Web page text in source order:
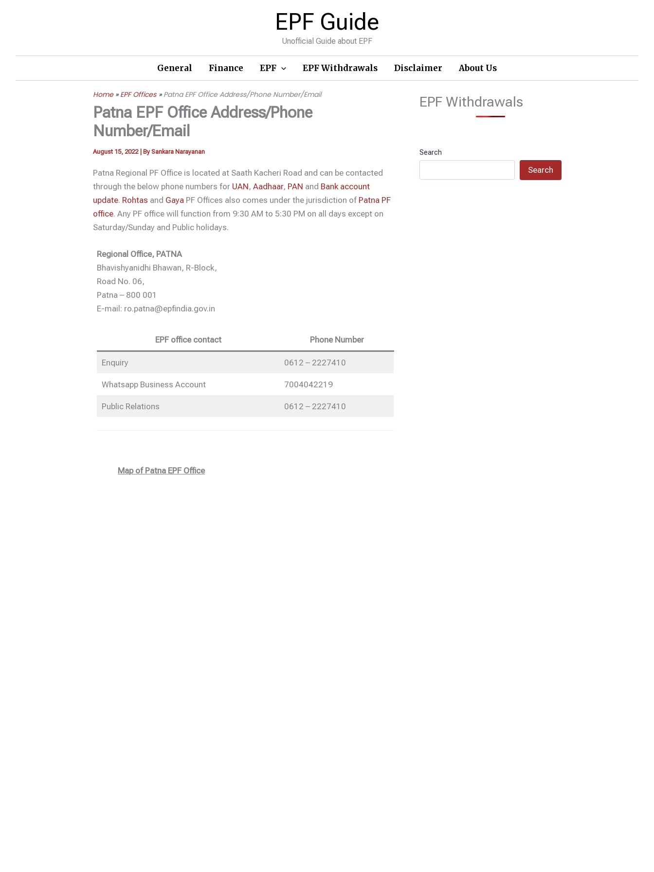
EPF Guide
Unofficial Guide about EPF
General Finance EPF EPF Withdrawals Disclaimer About Us
Home EPF Offices Patna EPF Office Address/Phone Number/Email
Patna EPF Office Address/Phone
Number/Email
August 15, 2022 | BySankara Narayanan
Patna Regional PF Office is located at Saath Kacheri Road and can be contacted
through the below phone numbers for UAN, Aadhaar, PAN and Bank account
update. Rohtas and Gaya PF Offices also comes under the jurisdiction of Patna PF
office. Any PF office will function from 9:30 AM to 5:30 PM on all days except on
Saturday/Sunday and Public holidays.
Regional Office, PATNA
Bhavishyanidhi Bhawan, R-Block,
Road No. 06,
Patna – 800 001
E-mail: ro.patna@epfindia.gov.in
EPF office contact Phone Number
Enquiry 0612 – 2227410
Whatsapp Business Account 7004042219
Public Relations 0612 – 2227410
Map of Patna EPF Office
EPF Withdrawals
Search
Search